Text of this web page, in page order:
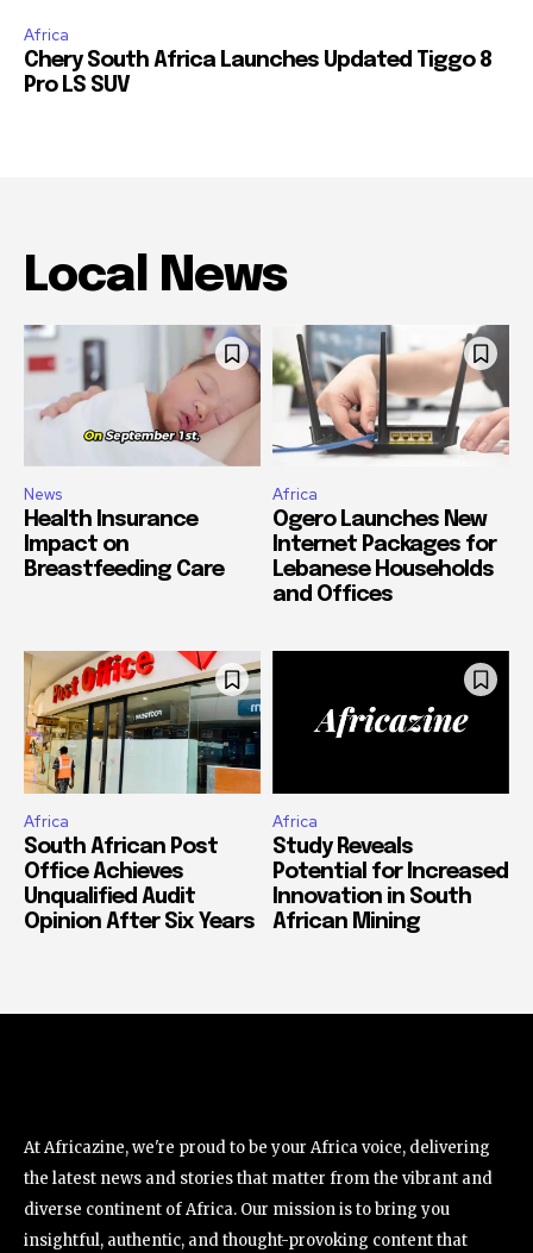
Africa
Chery South Africa Launches Updated Tiggo 8
Pro LS SUV
Local News
News
Health Insurance
Impact on
Breastfeeding Care
Africa
Ogero Launches New
Internet Packages for
Lebanese Households
and Offices
Africa
South African Post
Office Achieves
Unqualified Audit
Opinion After Six Years
Africa
Study Reveals
Potential for Increased
Innovation in South
African Mining
At Africazine, we're proud to be your Africa voice, delivering
the latest news and stories that matter from the vibrant and
diverse continent of Africa. Our mission is to bring you
insightful, authentic, and thought-provoking content that